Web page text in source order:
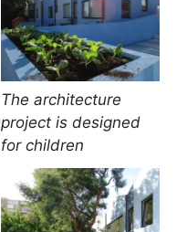
The architecture
project is designed
for children